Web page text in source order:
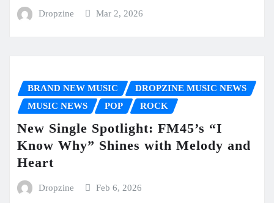
Dropzine Mar 2, 2026
BRAND NEW MUSIC
DROPZINE MUSIC NEWS
MUSIC NEWS
POP ROCK
New Single Spotlight: FM45’s “I
Know Why” Shines with Melody and
Heart
Dropzine Feb 6, 2026